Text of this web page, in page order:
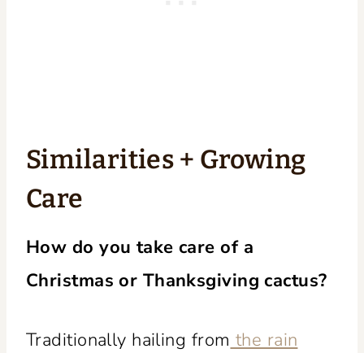
Similarities + Growing
Care
How do you take care of a
Christmas or Thanksgiving cactus?
Traditionally hailing from the rain